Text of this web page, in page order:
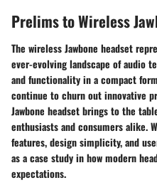
Prelims to Wireless
The wireless Jawbone headset
ever-evolving landscape of audio
and functionality in a compact
continue to churn out innovative
Jawbone headset brings to the
enthusiasts and consumers alike.
features, design simplicity, and
as a case study in how modern
expectations.